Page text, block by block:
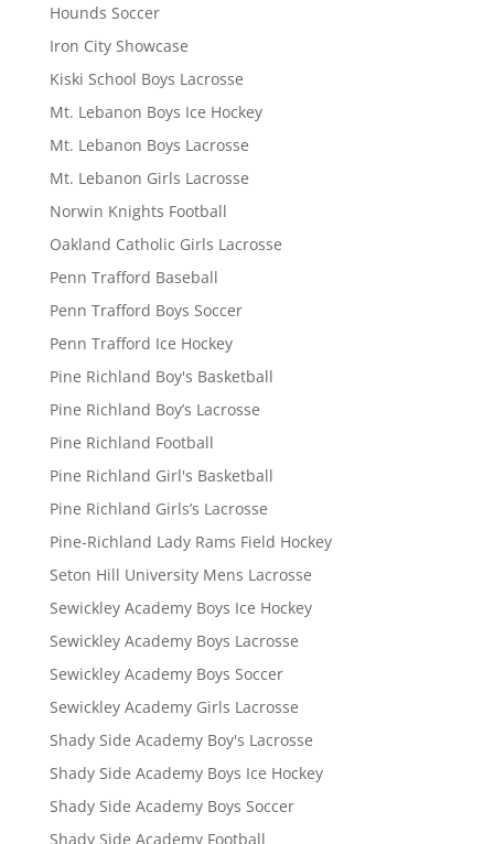
Hounds Soccer
Iron City Showcase
Kiski School Boys Lacrosse
Mt. Lebanon Boys Ice Hockey
Mt. Lebanon Boys Lacrosse
Mt. Lebanon Girls Lacrosse
Norwin Knights Football
Oakland Catholic Girls Lacrosse
Penn Trafford Baseball
Penn Trafford Boys Soccer
Penn Trafford Ice Hockey
Pine Richland Boy's Basketball
Pine Richland Boy’s Lacrosse
Pine Richland Football
Pine Richland Girl's Basketball
Pine Richland Girls’s Lacrosse
Pine-Richland Lady Rams Field Hockey
Seton Hill University Mens Lacrosse
Sewickley Academy Boys Ice Hockey
Sewickley Academy Boys Lacrosse
Sewickley Academy Boys Soccer
Sewickley Academy Girls Lacrosse
Shady Side Academy Boy's Lacrosse
Shady Side Academy Boys Ice Hockey
Shady Side Academy Boys Soccer
Shady Side Academy Football